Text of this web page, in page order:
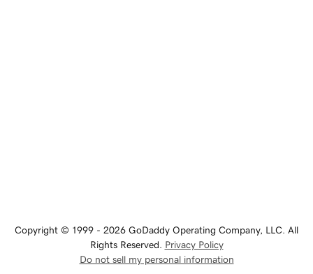
Copyright © 1999 - 2026 GoDaddy Operating Company, LLC. All
Rights Reserved. Privacy Policy
Do not sell my personal information